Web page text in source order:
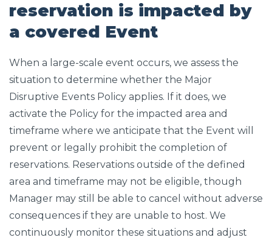
reservation is impacted by
a covered Event
When a large-scale event occurs, we assess the
situation to determine whether the Major
Disruptive Events Policy applies. If it does, we
activate the Policy for the impacted area and
timeframe where we anticipate that the Event will
prevent or legally prohibit the completion of
reservations. Reservations outside of the defined
area and timeframe may not be eligible, though
Manager may still be able to cancel without adverse
consequences if they are unable to host. We
continuously monitor these situations and adjust